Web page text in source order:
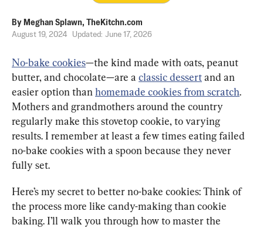
By Meghan Splawn, TheKitchn.com
August 19, 2024
Updated: June 17, 2026
No-bake cookies—the kind made with oats, peanut
butter, and chocolate—are a classic dessert and an
easier option than homemade cookies from scratch.
Mothers and grandmothers around the country
regularly make this stovetop cookie, to varying
results. I remember at least a few times eating failed
no-bake cookies with a spoon because they never
fully set.
Here’s my secret to better no-bake cookies: Think of
the process more like candy-making than cookie
baking. I’ll walk you through how to master the